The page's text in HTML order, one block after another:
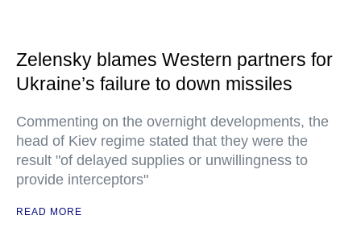
Zelensky blames Western partners for
Ukraine’s failure to down missiles
Commenting on the overnight developments, the
head of Kiev regime stated that they were the
result "of delayed supplies or unwillingness to
provide interceptors"
READ MORE